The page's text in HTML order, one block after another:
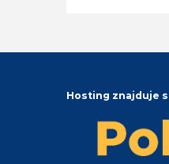
Hosting znajduje